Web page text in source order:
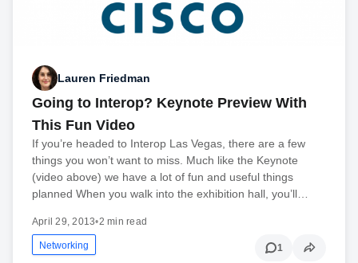
Lauren Friedman
Going to Interop? Keynote Preview With
This Fun Video
If you’re headed to Interop Las Vegas, there are a few
things you won’t want to miss. Much like the Keynote
(video above) we have a lot of fun and useful things
planned When you walk into the exhibition hall, you’ll…
April 29, 2013•2 min read
Networking 1